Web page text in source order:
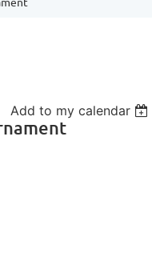
Add to my calendar